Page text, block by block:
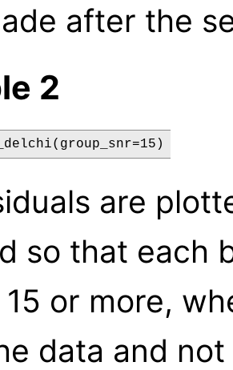
after the
2
are
so that each
or more,
data and